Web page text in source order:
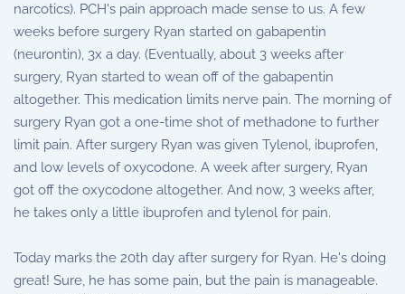
narcotics). PCH's pain approach made sense to us. A few
weeks before surgery Ryan started on gabapentin
(neurontin), 3x a day. (Eventually, about 3 weeks after
surgery, Ryan started to wean off of the gabapentin
altogether. This medication limits nerve pain. The morning of
surgery Ryan got a one-time shot of methadone to further
limit pain. After surgery Ryan was given Tylenol, ibuprofen,
and low levels of oxycodone. A week after surgery, Ryan
got off the oxycodone altogether. And now, 3 weeks after,
he takes only a little ibuprofen and tylenol for pain.
Today marks the 20th day after surgery for Ryan. He's doing
great! Sure, he has some pain, but the pain is manageable.